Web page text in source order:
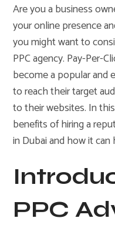
Are you a business
your online presence
you might want to
PPC agency. Pay-Per-
become a popular and
to reach their target
to their websites. In
benefits of hiring a
in Dubai and how it
PPC